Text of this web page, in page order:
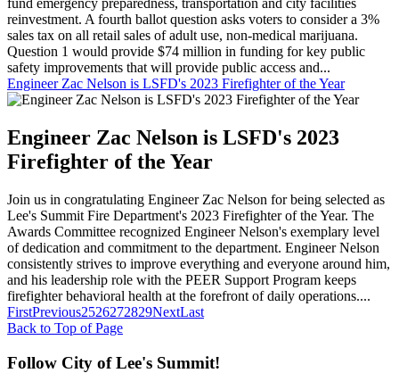
fund emergency preparedness, transportation and city facilities
reinvestment. A fourth ballot question asks voters to consider a 3%
sales tax on all retail sales of adult use, non-medical marijuana.
Question 1 would provide $74 million in funding for key public
safety improvements that will provide public access and...
Engineer Zac Nelson is LSFD's 2023 Firefighter of the Year
Engineer Zac Nelson is LSFD's 2023
Firefighter of the Year
Join us in congratulating Engineer Zac Nelson for being selected as
Lee's Summit Fire Department's 2023 Firefighter of the Year. The
Awards Committee recognized Engineer Nelson's exemplary level
of dedication and commitment to the department. Engineer Nelson
consistently strives to improve everything and everyone around him,
and his leadership role with the PEER Support Program keeps
firefighter behavioral health at the forefront of daily operations....
FirstPrevious2526272829NextLast
Back to Top of Page
Follow City of Lee's Summit!